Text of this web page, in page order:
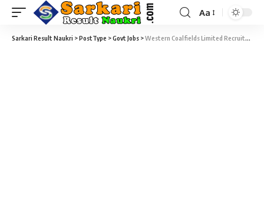
Aa
Sarkari Result Naukri >PostType >Govt Jobs >Western Coalfields Limited Recruitment 2021 – 211 Mining Sirdar & Surveyor Mining Vacancy – Last Date 20 November at westerncoal.in